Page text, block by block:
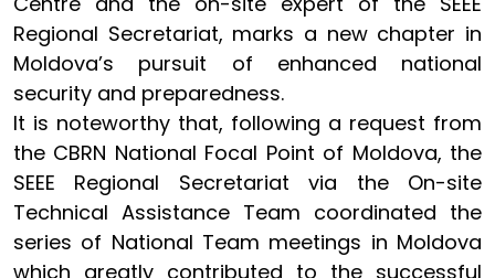
Regional Secretariat, marks a new chapter in
Moldova’s pursuit of enhanced national
security and preparedness.
It is noteworthy that, following a request from
the CBRN National Focal Point of Moldova, the
SEEE Regional Secretariat via the On-site
Technical Assistance Team coordinated the
series of National Team meetings in Moldova
which greatly contributed to the successful